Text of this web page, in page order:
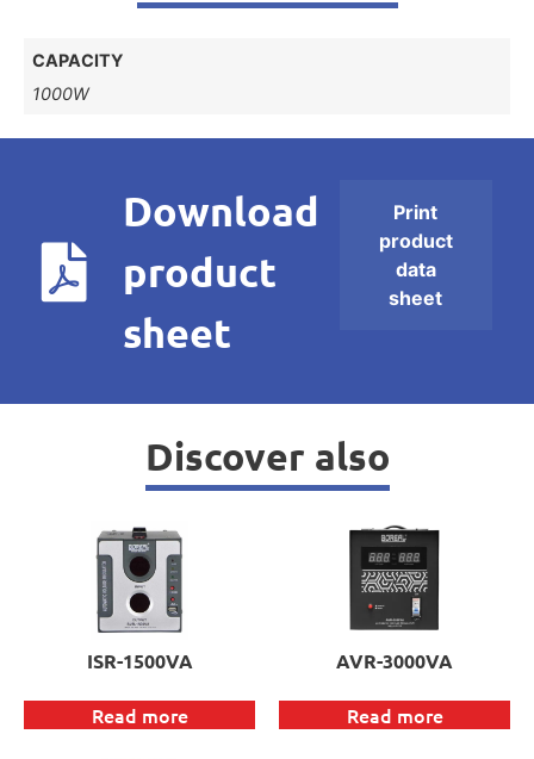
CAPACITY
1000W
Download
product
sheet
Print
product
data
sheet
Discover also
ISR-1500VA
Read more
AVR-3000VA
Read more